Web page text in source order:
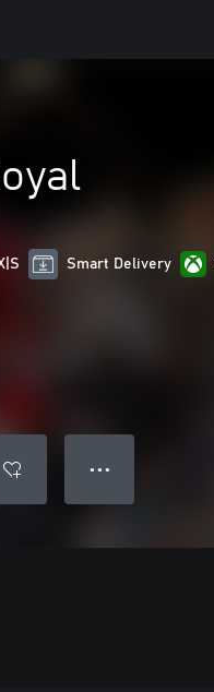
Smart Delivery
● ● ●